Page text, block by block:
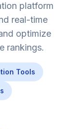
platform
real-time
optimize
rankings.
Tools